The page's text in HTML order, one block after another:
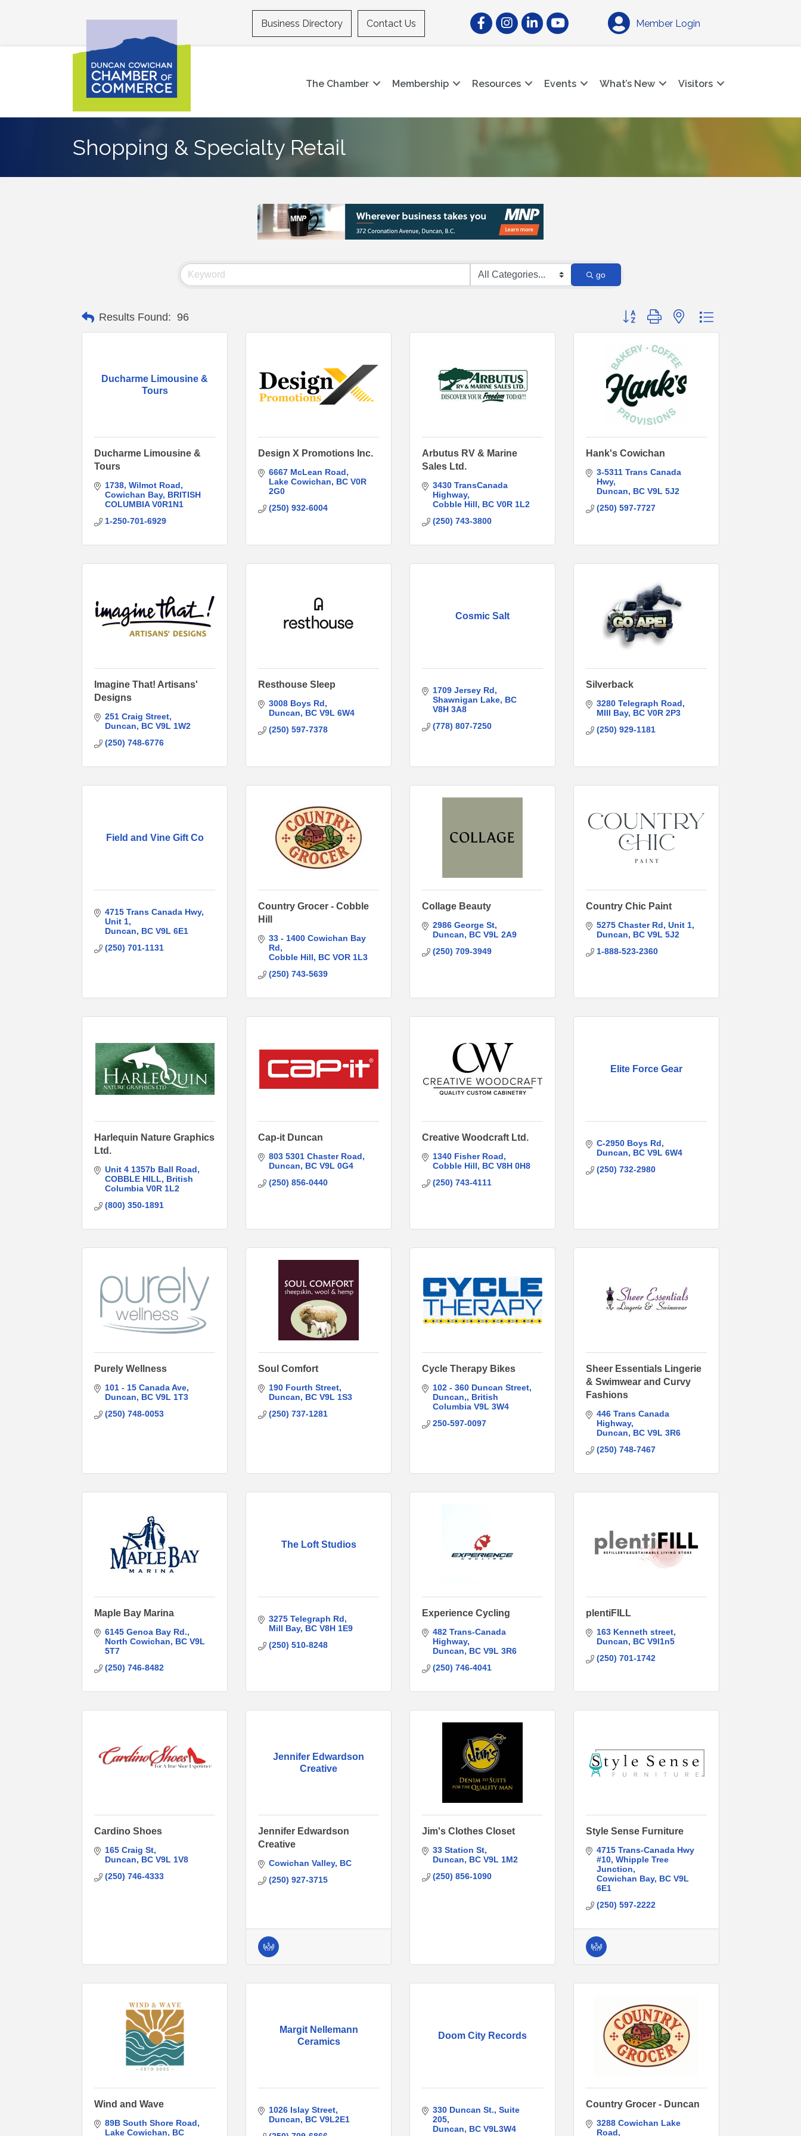
Business Directory Contact Us FacebookInstagramLinkedInYouTube Member Login
The Chamber Membership Resources Events What’s New Visitors
Shopping & Specialty Retail
go
Results Found: 96 Button group with nested dropdown
Ducharme Limousine &
Tours
Ducharme Limousine &
Tours
1738 Wilmot Road
Cowichan Bay BRITISH
COLUMBIA V0R1N1
1-250-701-6929
Design X Promotions Inc.
6667 McLean Road
Lake Cowichan
BC V0R
2G0
(250) 932-6004
Arbutus RV & Marine
Sales Ltd.
3430 TransCanada
Highway
Cobble Hill
BC V0R 1L2
(250) 743-3800
Hank's Cowichan
3-5311 Trans Canada
Hwy
Duncan
BC V9L 5J2
(250) 597-7727
Imagine That! Artisans'
Designs
251 Craig Street
Duncan
BC V9L 1W2
(250) 748-6776
Resthouse Sleep
3008 Boys Rd
Duncan
BC V9L 6W4
(250) 597-7378
Cosmic Salt
1709 Jersey Rd
Shawnigan Lake BC
V8H 3A8
(778) 807-7250
Silverback
3280 Telegraph Road
MIll Bay BC V0R 2P3
(250) 929-1181
Field and Vine Gift Co
4715 Trans Canada Hwy
Unit 1
Duncan
BC V9L 6E1
(250) 701-1131
Country Grocer - Cobble
Hill
33 - 1400 Cowichan Bay
Rd
Cobble Hill
BC VOR 1L3
(250) 743-5639
Collage Beauty
2986 George St
Duncan
BC V9L 2A9
(250) 709-3949
Country Chic Paint
5275 Chaster Rd Unit 1
Duncan
BC V9L 5J2
1-888-523-2360
Harlequin Nature Graphics
Ltd.
Unit 4 1357b Ball Road
COBBLE HILL
British
Columbia V0R 1L2
(800) 350-1891
Cap-it Duncan
803 5301 Chaster Road
Duncan
BC V9L 0G4
(250) 856-0440
Creative Woodcraft Ltd.
1340 Fisher Road
Cobble Hill
BC V8H 0H8
(250) 743-4111
Elite Force Gear
C-2950 Boys Rd
Duncan
BC V9L 6W4
(250) 732-2980
Purely Wellness
101 - 15 Canada Ave
Duncan
BC V9L 1T3
(250) 748-0053
Soul Comfort
190 Fourth Street
Duncan
BC V9L 1S3
(250) 737-1281
Cycle Therapy Bikes
102 - 360 Duncan Street
Duncan,
British
Columbia V9L 3W4
250-597-0097
Sheer Essentials Lingerie
& Swimwear and Curvy
Fashions
446 Trans Canada
Highway
Duncan
BC V9L 3R6
(250) 748-7467
Maple Bay Marina
6145 Genoa Bay Rd.
North Cowichan
BC V9L
5T7
(250) 746-8482
The Loft Studios
3275 Telegraph Rd
Mill Bay BC V8H 1E9
(250) 510-8248
Experience Cycling
482 Trans-Canada
Highway
Duncan
BC V9L 3R6
(250) 746-4041
plentiFILL
163 Kenneth street
Duncan
BC V9l1n5
(250) 701-1742
Cardino Shoes
165 Craig St
Duncan
BC V9L 1V8
(250) 746-4333
Jennifer Edwardson
Creative
Jennifer Edwardson
Creative
Cowichan Valley BC
(250) 927-3715
Jim's Clothes Closet
33 Station St
Duncan
BC V9L 1M2
(250) 856-1090
Style Sense Furniture
4715 Trans-Canada Hwy
#10 Whipple Tree
Junction
Cowichan Bay BC V9L
6E1
(250) 597-2222
Wind and Wave
89B South Shore Road
Lake Cowichan
BC
Margit Nellemann
Ceramics
1026 Islay Street
Duncan
BC V9L2E1
Doom City Records
330 Duncan St. Suite
205
Duncan
BC V9L3W4
Country Grocer - Duncan
3288 Cowichan Lake
Road